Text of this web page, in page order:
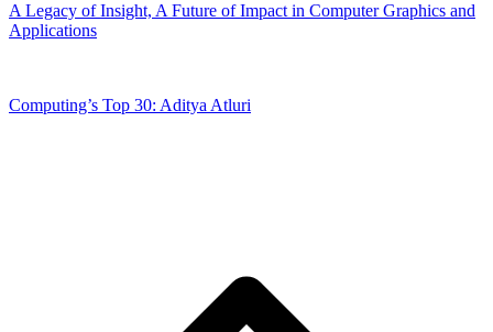
A Legacy of Insight, A Future of Impact in Computer Graphics and
Applications
Computing’s Top 30: Aditya Atluri